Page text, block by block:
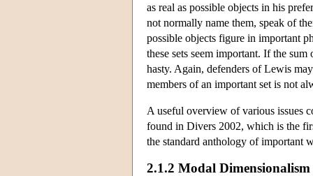
as real as possible objects in his
not normally name them, speak of
possible objects figure in important
these sets seem important. If the
hasty. Again, defenders of Lewis
members of an important set is not
A useful overview of various issues
found in Divers 2002, which is the
the standard anthology of important
2.1.2 Modal Dimensionalism